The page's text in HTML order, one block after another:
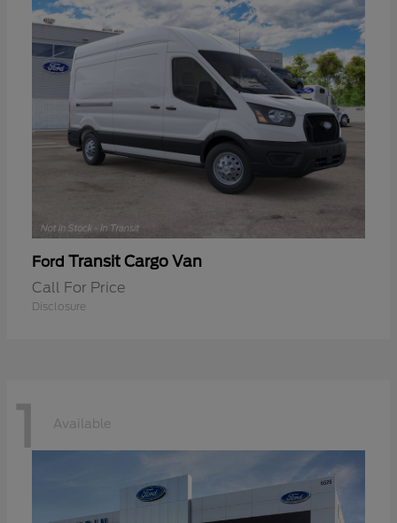
Ford Transit Cargo Van
Call For Price
Disclosure
1 Available